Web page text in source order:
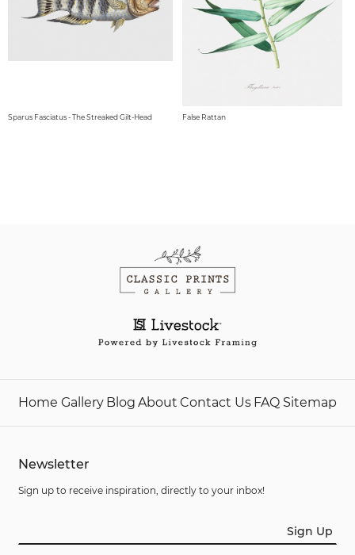
Sparus Fasciatus - The Streaked Gilt-Head False Rattan
Home Gallery Blog About Contact Us FAQ Sitemap
Newsletter
Sign up to receive inspiration, directly to your inbox!
Sign Up